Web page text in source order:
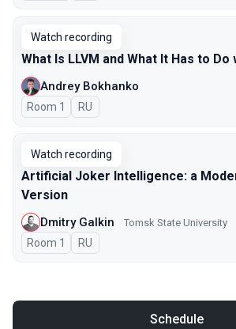
Watch recording
What Is LLVM and What It Has to Do
Andrey Bokhanko
Room 1 In Russian
RU
Watch recording
Artificial Joker Intelligence: a
Version
Dmitry Galkin Tomsk State University
Room 1 In Russian
RU
Schedule